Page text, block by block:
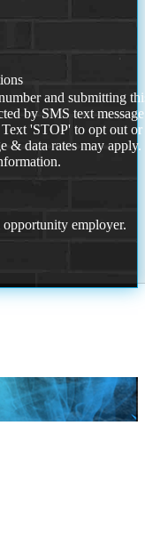
and submitting
by SMS text
'STOP' to opt out or
& data rates may
employer.